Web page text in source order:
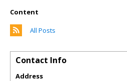
Content
All Posts
Contact Info
Address